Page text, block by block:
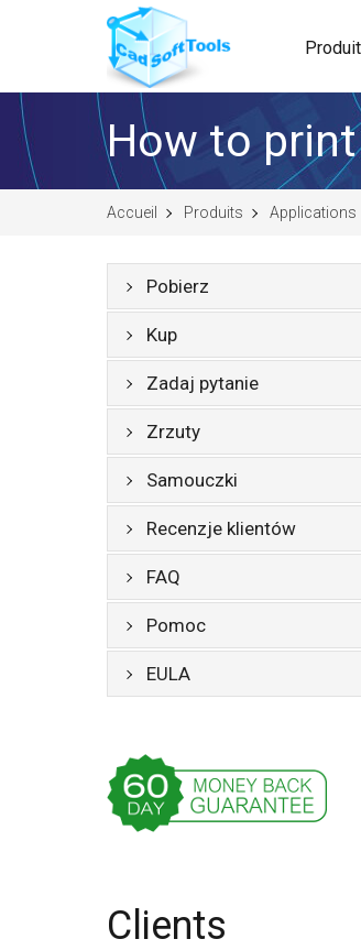
How to
Accueil Produits Applications
Pobierz
Kup
Zadaj pytanie
Zrzuty
Samouczki
Recenzje klientów
FAQ
Pomoc
EULA
Clients